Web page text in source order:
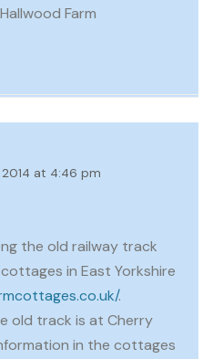
Farm
at 4:46 pm
the old railway track
in East Yorkshire
.
old track is at Cherry
in the cottages